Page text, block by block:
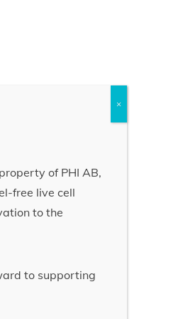
of PHI AB,
free live cell
to the
to supporting
×